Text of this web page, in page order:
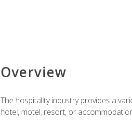
Overview
The hospitality industry provides a
hotel, motel, resort, or